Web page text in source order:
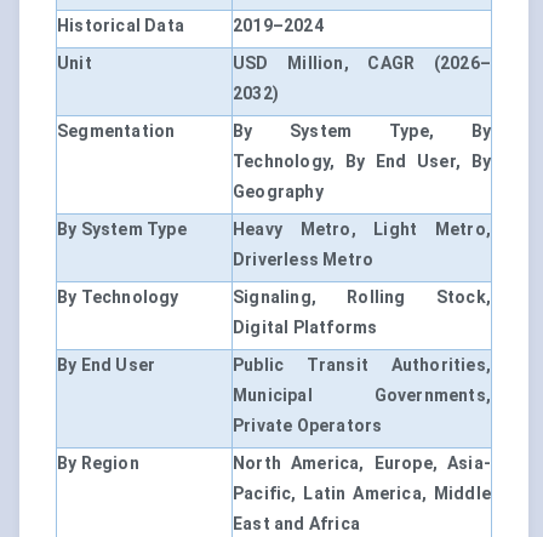
Historical Data
2019–2024
Unit
USD Million, CAGR (2026–
2032)
Segmentation
By System Type, By
Technology, By End User, By
Geography
By System Type
Heavy Metro, Light Metro,
Driverless Metro
By Technology
Signaling, Rolling Stock,
Digital Platforms
By End User
Public Transit Authorities,
Municipal Governments,
Private Operators
By Region
North America, Europe, Asia-
Pacific, Latin America, Middle
East and Africa